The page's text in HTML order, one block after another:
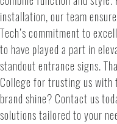
installation, our team
Tech’s commitment to
to have played a part in
standout entrance signs.
College for trusting us
brand shine? Contact us
solutions tailored to your